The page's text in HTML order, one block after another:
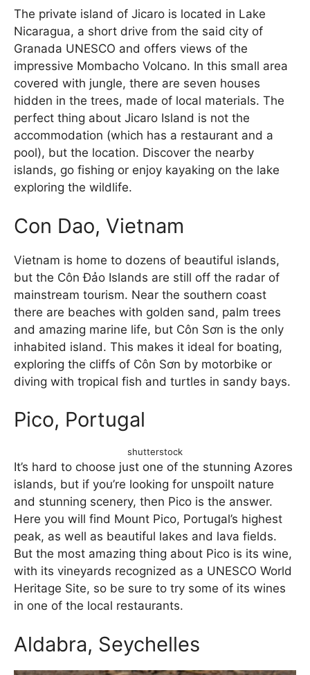
The private island of Jicaro is located in Lake
Nicaragua, a short drive from the said city of
Granada UNESCO and offers views of the
impressive Mombacho Volcano. In this small area
covered with jungle, there are seven houses
hidden in the trees, made of local materials. The
perfect thing about Jicaro Island is not the
accommodation (which has a restaurant and a
pool), but the location. Discover the nearby
islands, go fishing or enjoy kayaking on the lake
exploring the wildlife.
Con Dao, Vietnam
Vietnam is home to dozens of beautiful islands,
but the Côn Đảo Islands are still off the radar of
mainstream tourism. Near the southern coast
there are beaches with golden sand, palm trees
and amazing marine life, but Côn Sơn is the only
inhabited island. This makes it ideal for boating,
exploring the cliffs of Côn Sơn by motorbike or
diving with tropical fish and turtles in sandy bays.
Pico, Portugal
shutterstock
It’s hard to choose just one of the stunning Azores
islands, but if you’re looking for unspoilt nature
and stunning scenery, then Pico is the answer.
Here you will find Mount Pico, Portugal’s highest
peak, as well as beautiful lakes and lava fields.
But the most amazing thing about Pico is its wine,
with its vineyards recognized as a UNESCO World
Heritage Site, so be sure to try some of its wines
in one of the local restaurants.
Aldabra, Seychelles